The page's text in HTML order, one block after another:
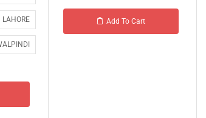
LAHORE Add To Cart